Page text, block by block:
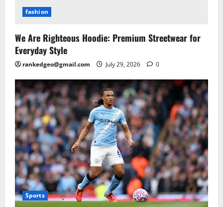
fashion
We Are Righteous Hoodie: Premium Streetwear for
Everyday Style
rankedgeo@gmail.com July 29, 2026 0
Sports